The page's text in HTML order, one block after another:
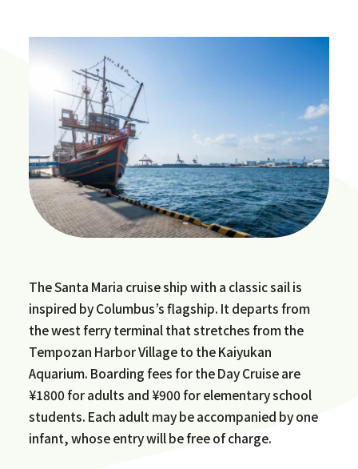
The Santa Maria cruise ship with a classic sail is
inspired by Columbus’s flagship. It departs from
the west ferry terminal that stretches from the
Tempozan Harbor Village to the Kaiyukan
Aquarium. Boarding fees for the Day Cruise are
¥1800 for adults and ¥900 for elementary school
students. Each adult may be accompanied by one
infant, whose entry will be free of charge.